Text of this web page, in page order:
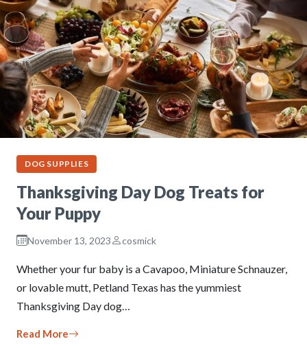
DOG SUPPLIES
Thanksgiving Day Dog Treats for
Your Puppy
November 13, 2023 cosmick
Whether your fur baby is a Cavapoo, Miniature Schnauzer,
or lovable mutt, Petland Texas has the yummiest
Thanksgiving Day dog…
Read More